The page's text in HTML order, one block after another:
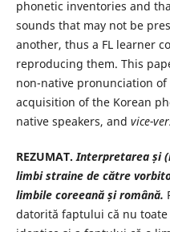
phonetic inventories and
sounds that may not be
another, thus a FL learner
reproducing them. This
non-native pronunciation
acquisition of the Korean
native speakers, and vice-
REZUMAT. Interpretarea și
limbi straine de către
limbile coreeană și română.
datorită faptului că nu